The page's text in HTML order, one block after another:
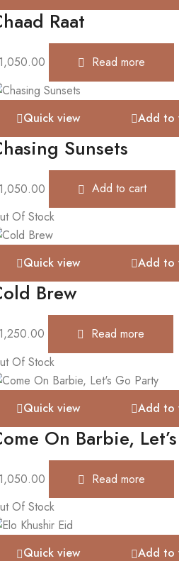
Raat
1,050.00 Read more
Quick view Add to
Sunsets
1,050.00
Add to cart
Of Stock
Quick view Add to
Brew
1,250.00
Read more
Of Stock
Quick view Add to
On Barbie,
1,050.00
Read more
Of Stock
Quick view Add to